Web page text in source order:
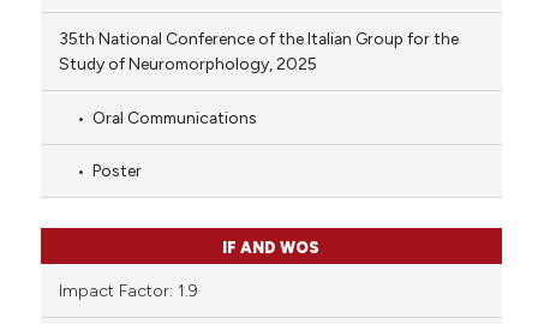
35th National Conference of the Italian Group for the
Study of Neuromorphology, 2025
Oral Communications
Poster
IF AND WOS
Impact Factor: 1.9